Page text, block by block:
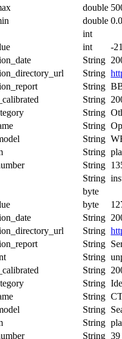
double
double 0.0
int
int
-
String
String
String
String
String
String
String
String
String
String
byte
byte
String
String
String
String
String
String
String
String
String
String 39